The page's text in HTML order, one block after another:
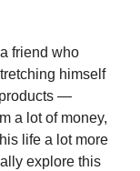
friend who
himself
—
a lot of money,
life a lot more
explore this